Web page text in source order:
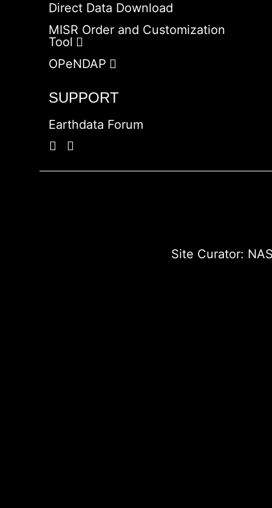
Direct Data Download
MISR Order and Customization
Tool
OPeNDAP
SUPPORT
Earthdata Forum
Site Curator: